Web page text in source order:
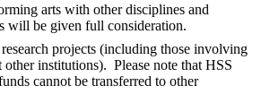
arts with other disciplines and
will be given full consideration.
projects (including those involving
other institutions). Please note that HSS
cannot be transferred to other